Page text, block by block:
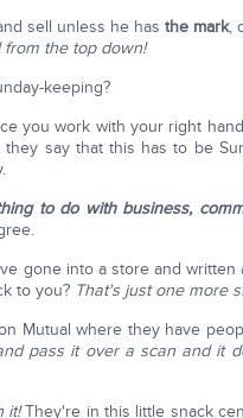
sell unless he hasthe mark,
the top down!
keeping?
you work with your right
say that this has to be
to do with business,
gone into a store and written
to you? That's just one more
Mutual where they have
pass it over a scan and it
it!They're in this little snack